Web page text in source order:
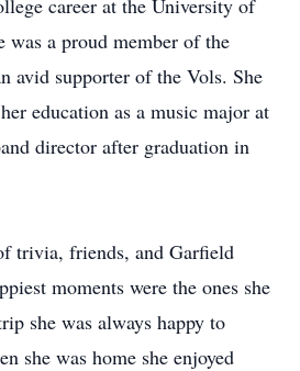
career at the University of
was a proud member of the
avid supporter of the Vols. She
education as a music major at
director after graduation in
trivia, friends, and Garfield
moments were the ones she
she was always happy to
she was home she enjoyed